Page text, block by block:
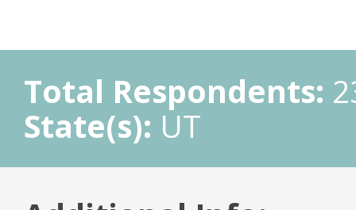
Total Respondents:
State(s): UT